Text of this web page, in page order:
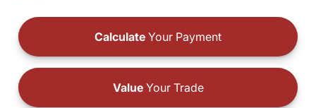
Calculate Your Payment
ValueYour Trade